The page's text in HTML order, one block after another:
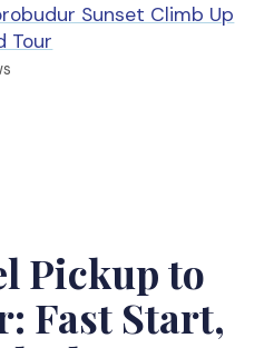
Sunset Climb Up
Tour
Pickup to
Fast Start,